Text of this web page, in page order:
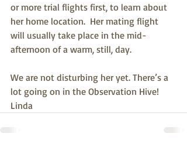
or more trial flights first, to learn about
her home location.  Her mating flight
will usually take place in the mid-
afternoon of a warm, still, day.
We are not disturbing her yet. There’s a
lot going on in the Observation Hive!
Linda